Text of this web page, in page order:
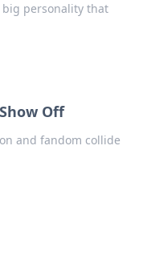
big personality that
Off
and fandom collide